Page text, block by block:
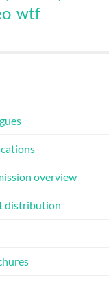
wtf
overview
distribution